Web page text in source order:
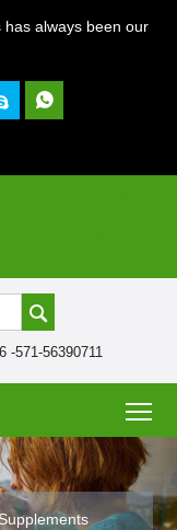
always been our


-571-56390711